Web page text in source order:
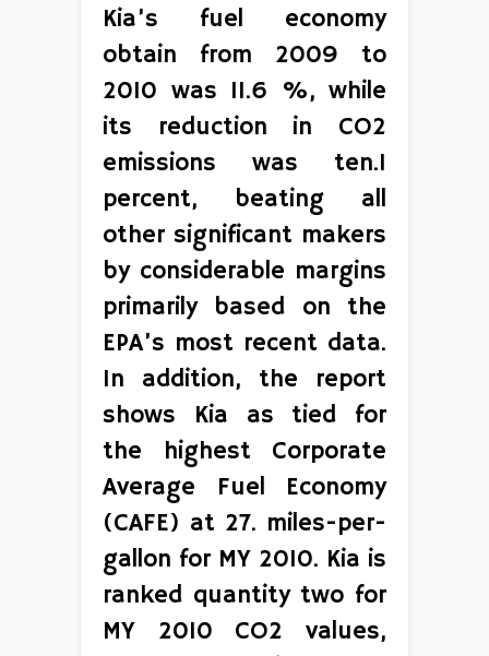
Kia’s fuel economy
obtain from 2009 to
2010 was 11.6 %, while
its reduction in CO2
emissions was ten.1
percent, beating all
other significant makers
by considerable margins
primarily based on the
EPA’s most recent data.
In addition, the report
shows Kia as tied for
the highest Corporate
Average Fuel Economy
(CAFE) at 27. miles-per-
gallon for MY 2010. Kia is
ranked quantity two for
MY 2010 CO2 values,